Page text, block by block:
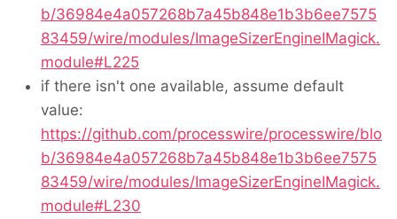
b/36984e4a057268b7a45b848e1b3b6ee7575
83459/wire/modules/ImageSizerEngineIMagick.
module#L225
if there isn't one available, assume default
value:
https://github.com/processwire/processwire/blo
b/36984e4a057268b7a45b848e1b3b6ee7575
83459/wire/modules/ImageSizerEngineIMagick.
module#L230